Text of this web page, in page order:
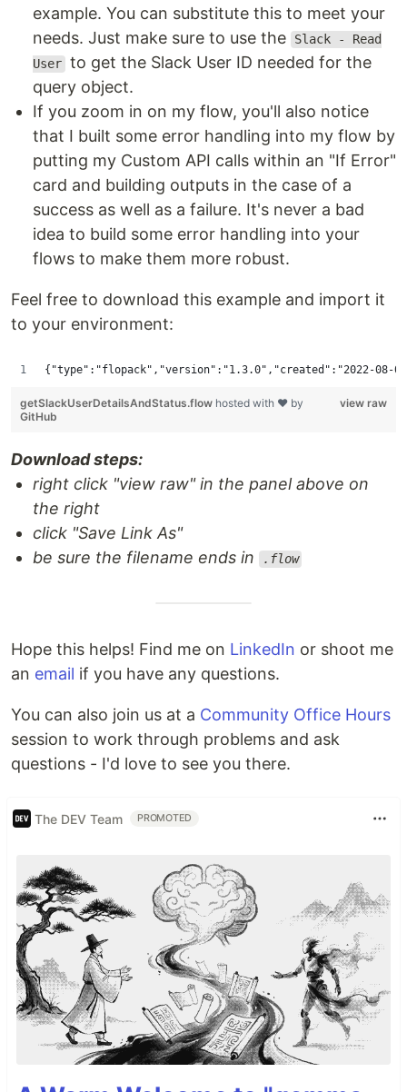
example. You can substitute this to meet your
needs. Just make sure to use the
Slack - Read
User to get the Slack User ID needed for the
query object.
If you zoom in on my flow, you'll also notice
that I built some error handling into my flow by
putting my Custom API calls within an "If Error"
card and building outputs in the case of a
success as well as a failure. It's never a bad
idea to build some error handling into your
flows to make them more robust.
Feel free to download this example and import it
to your environment:
view raw
getSlackUserDetailsAndStatus.flow hosted with ❤ by
GitHub
Download steps:
right click "view raw" in the panel above on
the right
click "Save Link As"
be sure the filename ends in
.flow
Hope this helps! Find me on LinkedIn or shoot me
an email if you have any questions.
You can also join us at a Community Office Hours
session to work through problems and ask
questions - I'd love to see you there.
The DEV Team PROMOTED